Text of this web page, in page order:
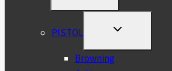
MENU
PISTOL
TOGGLE
MENU
Browning